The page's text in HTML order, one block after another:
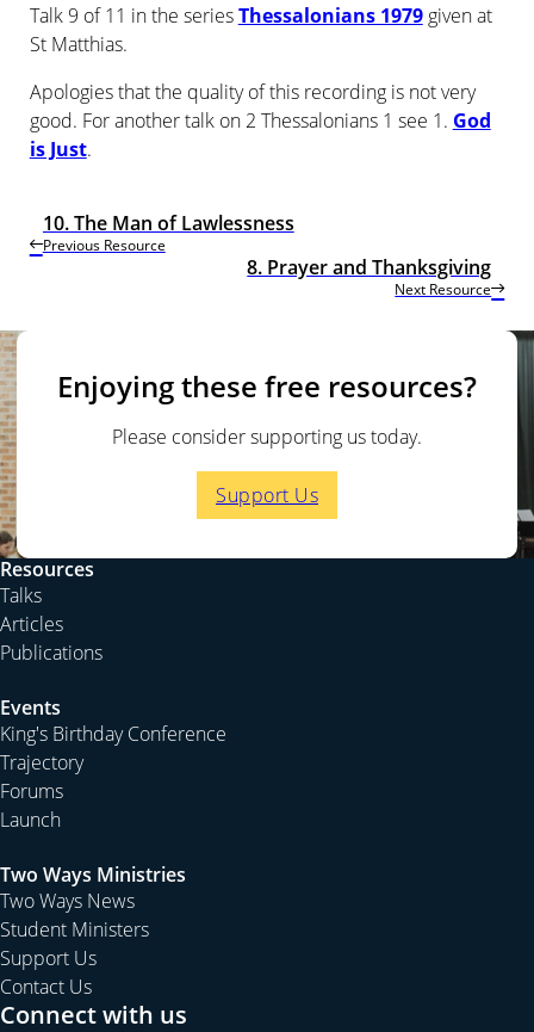
Talk 9 of 11 in the seriesThessalonians 1979given at
St Matthias.
Apologies that the quality of this recording is not very
good. For another talk on 2 Thessalonians 1 see 1. God
is Just.
Previous Resource
10. The Man of Lawlessness
Next Resource
8. Prayer and Thanksgiving
Enjoying these free resources?
Please consider supporting us today.
Support Us
Resources
Talks
Articles
Publications
Events
King's Birthday Conference
Trajectory
Forums
Launch
Two Ways Ministries
Two Ways News
Student Ministers
Support Us
Contact Us
Connect with us